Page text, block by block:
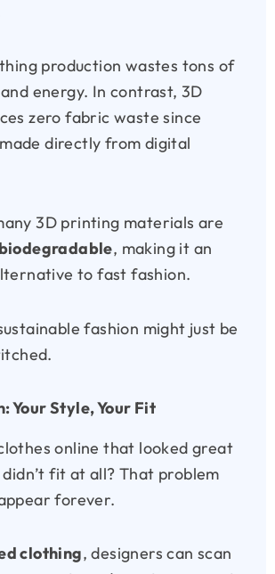
production wastes tons of
energy. In contrast, 3D
zero fabric waste since
directly from digital
3D printing materials are
, making it an
to fast fashion.
fashion might just be
Your Style, Your Fit
online that looked great
fit at all? That problem
forever.
clothing, designers can scan